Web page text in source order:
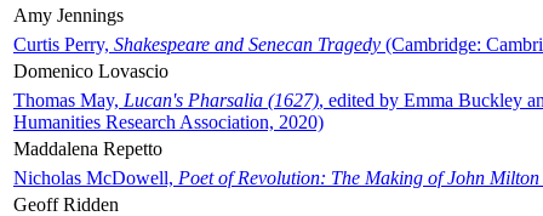
Amy Jennings
Curtis Perry, Shakespeare and Senecan Tragedy (Cambridge:
Domenico Lovascio
Thomas May, Lucan's Pharsalia (1627), edited by Emma Buckley
Humanities Research Association, 2020)
Maddalena Repetto
Nicholas McDowell, Poet of Revolution: The Making of John Milton
Geoff Ridden